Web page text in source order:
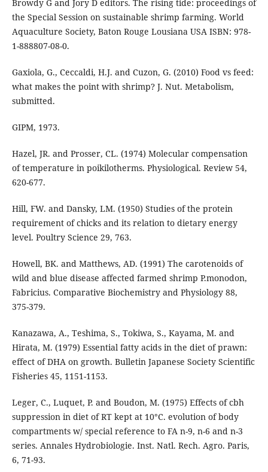
Browdy G and Jory D editors. The rising tide: proceedings of
the Special Session on sustainable shrimp farming. World
Aquaculture Society, Baton Rouge Lousiana USA ISBN: 978-
1-888807-08-0.
Gaxiola, G., Ceccaldi, H.J. and Cuzon, G. (2010) Food vs feed:
what makes the point with shrimp? J. Nut. Metabolism,
submitted.
GIPM, 1973.
Hazel, JR. and Prosser, CL. (1974) Molecular compensation
of temperature in poikilotherms. Physiological. Review 54,
620-677.
Hill, FW. and Dansky, LM. (1950) Studies of the protein
requirement of chicks and its relation to dietary energy
level. Poultry Science 29, 763.
Howell, BK. and Matthews, AD. (1991) The carotenoids of
wild and blue disease affected farmed shrimp P.monodon,
Fabricius. Comparative Biochemistry and Physiology 88,
375-379.
Kanazawa, A., Teshima, S., Tokiwa, S., Kayama, M. and
Hirata, M. (1979) Essential fatty acids in the diet of prawn:
effect of DHA on growth. Bulletin Japanese Society Scientific
Fisheries 45, 1151-1153.
Leger, C., Luquet, P. and Boudon, M. (1975) Effects of cbh
suppression in diet of RT kept at 10°C. evolution of body
compartments w/ special reference to FA n-9, n-6 and n-3
series. Annales Hydrobiologie. Inst. Natl. Rech. Agro. Paris,
6, 71-93.